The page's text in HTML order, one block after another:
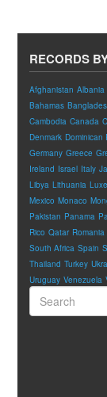
RECORDS
Afghanistan Albania
Bahamas
Cambodia Canada
Denmark Dominican
Germany Greece
Ireland Israel Italy
Libya Lithuania
Mexico Monaco
Pakistan Panama
Rico Qatar Romania
South Africa Spain
Thailand Turkey
Uruguay Venezuela